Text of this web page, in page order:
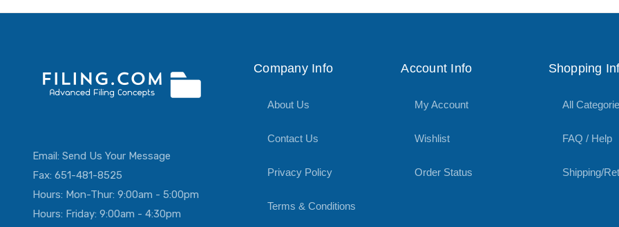
ADD TO CART ADD TO CART ADD TO CART
Email: Send Us Your Message
Fax: 651-481-8525
Hours: Mon-Thur: 9:00am - 5:00pm
Hours: Friday: 9:00am - 4:30pm
Company Info
About Us
Contact Us
Privacy Policy
Terms & Conditions
Account Info
My Account
Wishlist
Order Status
Shopping
All
FAQ / Help
Shipping/